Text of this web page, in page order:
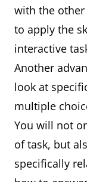
with the other
to apply the
interactive
Another
look at
multiple
You will not
of task, but
specifically